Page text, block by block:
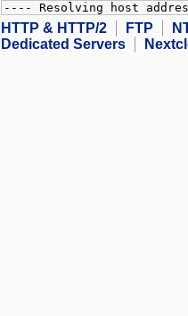
---- Resolving host
HTTP & HTTP/2 FTP
Dedicated Servers